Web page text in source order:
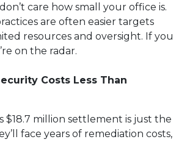
care how small your office is.
are often easier targets
resources and oversight. If you
on the radar.
Costs Less Than
$18.7 million settlement is just the
face years of remediation costs,